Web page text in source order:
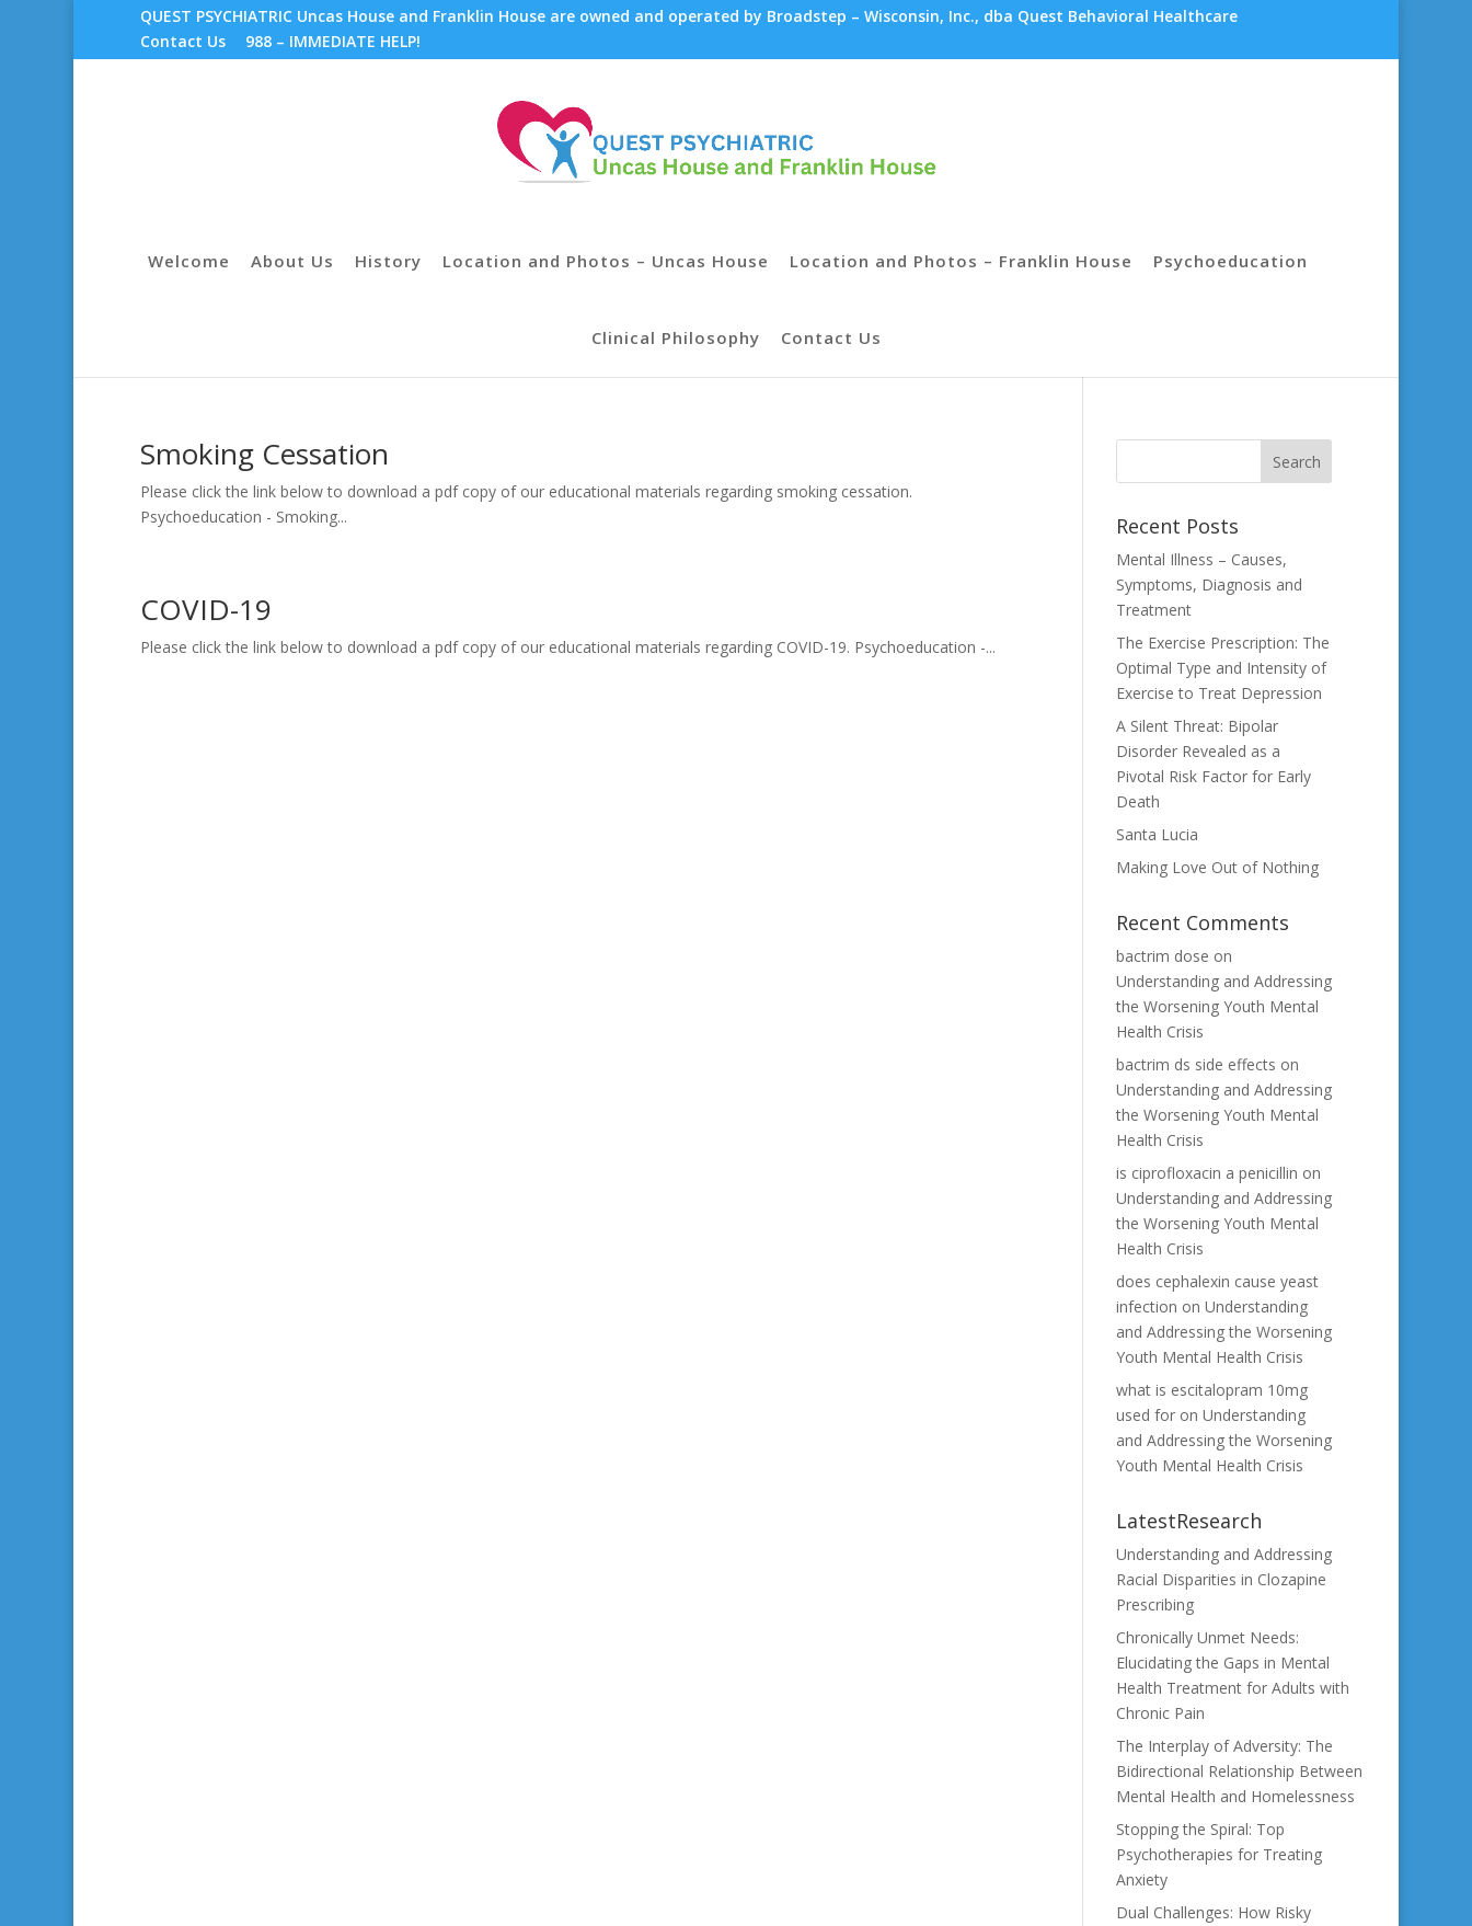
QUEST PSYCHIATRIC Uncas House and Franklin House are owned and operated by Broadstep – Wisconsin, Inc., dba Quest Behavioral Healthcare
Contact Us
988 – IMMEDIATE HELP!
Welcome About Us History Location and Photos – Uncas House Location and Photos – Franklin House Psychoeducation
Clinical Philosophy Contact Us
Smoking Cessation
Please click the link below to download a pdf copy of our educational materials regarding smoking cessation.
Psychoeducation - Smoking...
COVID-19
Please click the link below to download a pdf copy of our educational materials regarding COVID-19. Psychoeducation -...
Recent Posts
Mental Illness – Causes,
Symptoms, Diagnosis and
Treatment
The Exercise Prescription: The
Optimal Type and Intensity of
Exercise to Treat Depression
A Silent Threat: Bipolar
Disorder Revealed as a
Pivotal Risk Factor for Early
Death
Santa Lucia
Making Love Out of Nothing
Recent Comments
bactrim dose on
Understanding and Addressing
the Worsening Youth Mental
Health Crisis
bactrim ds side effects on
Understanding and Addressing
the Worsening Youth Mental
Health Crisis
is ciprofloxacin a penicillin on
Understanding and Addressing
the Worsening Youth Mental
Health Crisis
does cephalexin cause yeast
infection onUnderstanding
and Addressing the Worsening
Youth Mental Health Crisis
what is escitalopram 10mg
used for onUnderstanding
and Addressing the Worsening
Youth Mental Health Crisis
LatestResearch
Understanding and Addressing
Racial Disparities in Clozapine
Prescribing
Chronically Unmet Needs:
Elucidating the Gaps in Mental
Health Treatment for Adults with
Chronic Pain
The Interplay of Adversity: The
Bidirectional Relationship Between
Mental Health and Homelessness
Stopping the Spiral: Top
Psychotherapies for Treating
Anxiety
Dual Challenges: How Risky